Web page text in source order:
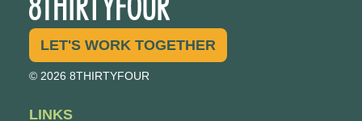
LET'S WORK TOGETHER
© 2026 8THIRTYFOUR
LINKS